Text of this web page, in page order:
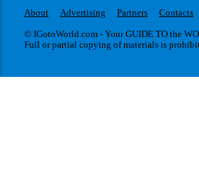
About Advertising Partners Contacts
© IGotoWorld.com - Your GUIDE TO the
Full or partial copying of materials is